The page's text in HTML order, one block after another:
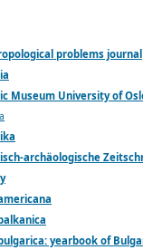
problems journal
Museum University of
archäologische
yearbook of